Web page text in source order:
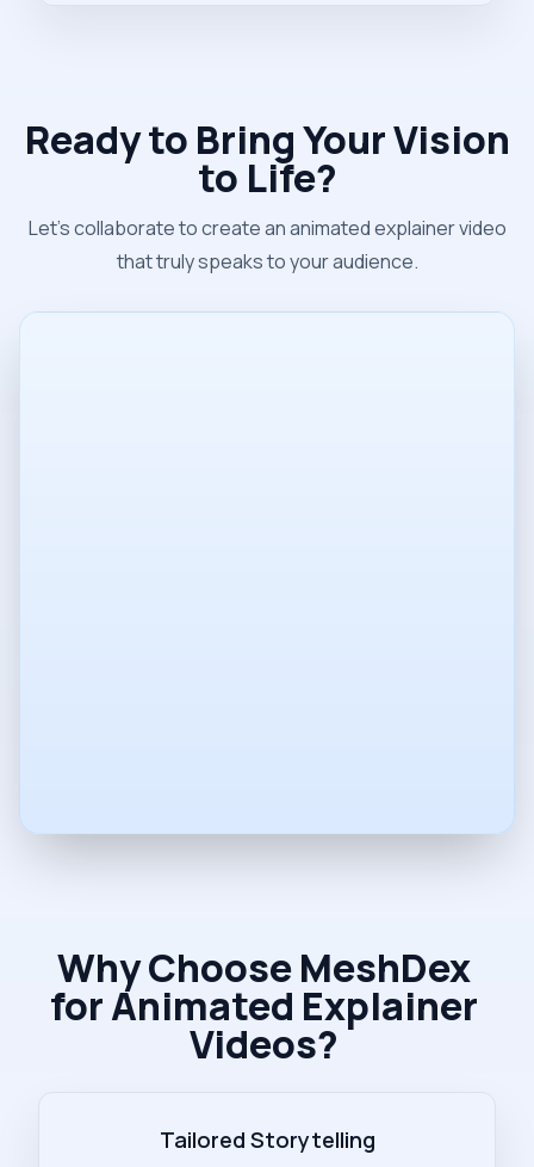
Ready to Bring Your Vision
to Life?
Let's collaborate to create an animated explainer video
that truly speaks to your audience.
Vision
Why Choose MeshDex
for Animated Explainer
Videos?
Tailored Storytelling